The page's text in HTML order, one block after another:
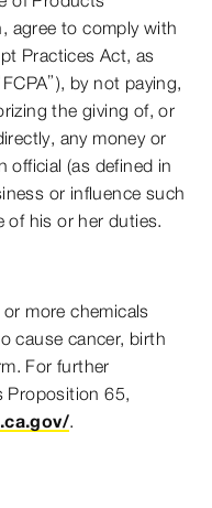
agree to comply with
Practices Act, as
by not paying,
the giving of, or
any money or
official (as defined in
or influence such
of his or her duties.
more chemicals
cause cancer, birth
For further
Proposition 65,
.